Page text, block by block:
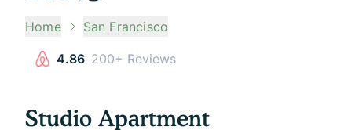
Home San Francisco
4.86 200+ Reviews
Studio Apartment